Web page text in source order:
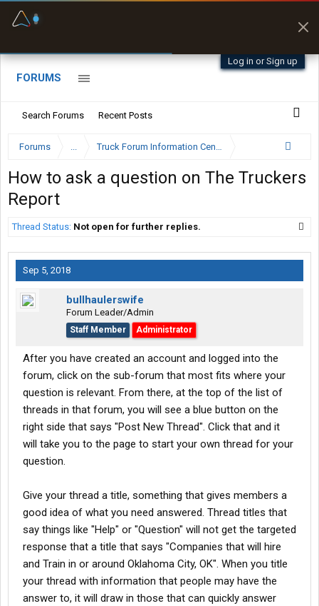
Log in or Sign up
FORUMS
Search Forums Recent Posts
Forums ... Truck Forum Information Center
How to ask a question on The Truckers
Report
Thread Status: Not open for further replies.
Sep 5, 2018
bullhaulerswife
Forum Leader/Admin
Staff Member Administrator
After you have created an account and logged into the
forum, click on the sub-forum that most fits where your
question is relevant. From there, at the top of the list of
threads in that forum, you will see a blue button on the
right side that says "Post New Thread". Click that and it
will take you to the page to start your own thread for your
question.
Give your thread a title, something that gives members a
good idea of what you need answered. Thread titles that
say things like "Help" or "Question" will not get the targeted
response that a title that says "Companies that will hire
and Train in or around Oklahoma City, OK". When you title
your thread with information that people may have the
answer to, it will draw in those that can quickly answer